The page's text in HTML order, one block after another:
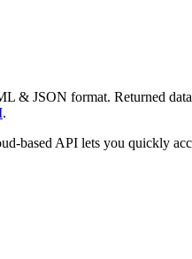
& JSON format. Returned
.
based API lets you quickly